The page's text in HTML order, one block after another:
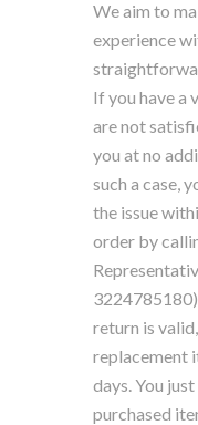
We aim to
experience
If you have a
are not
you at no
such a case,
the issue
order by
return is
replacement
days. You
purchased